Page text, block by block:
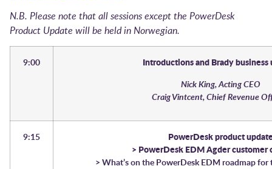
N.B. Please note that all sessions except the PowerDesk
Product Update will be held in Norwegian.
9:00 Introductions and Brady
Nick King, Acting CEO
Craig Vintcent, Chief Revenue
9:15
PowerDesk product
> PowerDesk EDM Agder customer
> What’s on the PowerDesk EDM roadmap